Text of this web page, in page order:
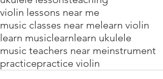
violin lessons near me
music classes near melearn violin
learn musiclearnlearn ukulele
music teachers near meinstrument
practicepractice violin